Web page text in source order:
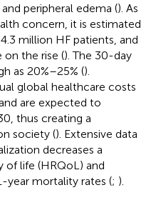
peripheral edema (). As
concern, it is estimated
million HF patients, and
the rise (). The 30-day
as 20%–25% ().
global healthcare costs
are expected to
thus creating a
society (). Extensive data
decreases a
of life (HRQoL) and
year mortality rates (; ).